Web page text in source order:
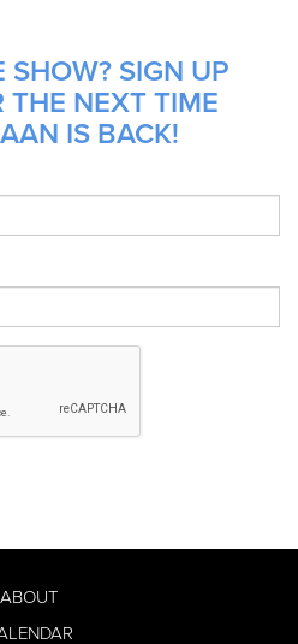
SIGN UP
THE NEXT TIME
IS BACK!
ABOUT